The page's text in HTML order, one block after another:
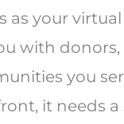
as your
with donors,
you
it needs a